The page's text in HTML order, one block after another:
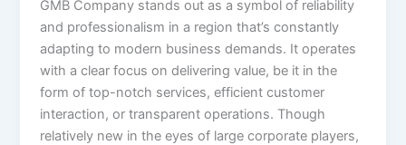
GMB Company stands out as a symbol of reliability
and professionalism in a region that’s constantly
adapting to modern business demands. It operates
with a clear focus on delivering value, be it in the
form of top-notch services, efficient customer
interaction, or transparent operations. Though
relatively new in the eyes of large corporate players,